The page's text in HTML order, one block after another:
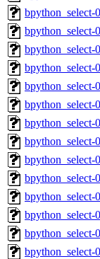
bpython_select-
bpython_select-
bpython_select-
bpython_select-
bpython_select-
bpython_select-
bpython_select-
bpython_select-
bpython_select-
bpython_select-
bpython_select-
bpython_select-
bpython_select-
bpython_select-